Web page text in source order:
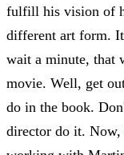
fulfill his vision of
different art form.
wait a minute, that
movie. Well, get
do in the book.
director do it. Now,